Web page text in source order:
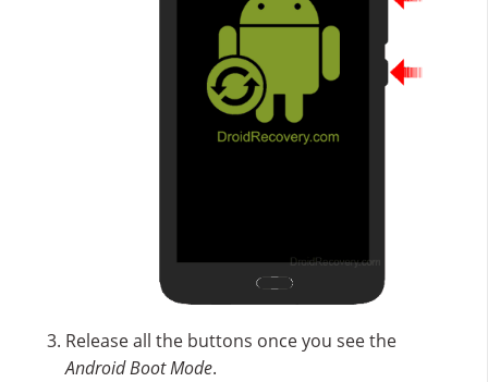
Release all the buttons once you see the
Android Boot Mode.